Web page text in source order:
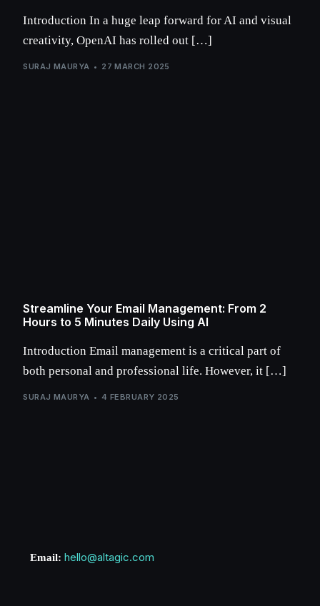
Introduction In a huge leap forward for AI and visual
creativity, OpenAI has rolled out […]
SURAJ MAURYA 27 MARCH 2025
Streamline Your Email Management: From 2
Hours to 5 Minutes Daily Using AI
Introduction Email management is a critical part of
both personal and professional life. However, it […]
SURAJ MAURYA 4 FEBRUARY 2025
Email: hello@altagic.com